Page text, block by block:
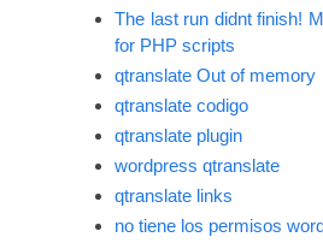
The last run didnt finish!
for PHP scripts
qtranslate Out of memory
qtranslate codigo
qtranslate plugin
wordpress qtranslate
qtranslate links
no tiene los permisos